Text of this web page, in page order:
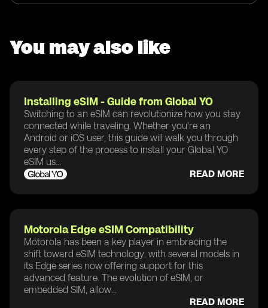
You may also like
Installing eSIM - Guide from Global YO
Switching to an eSIM can revolutionize how you stay
connected while traveling. Whether you're an
Android or iOS user, this guide will walk you through
every step of the process to install your Global YO
eSIM us...
READ MORE
Motorola Edge eSIM Compatibility
Motorola has been a key player in embracing the
shift toward eSIM technology, with several models in
its Edge series now offering support for this
advanced feature. The evolution of eSIM, or
embedded SIM, allow...
READ MORE